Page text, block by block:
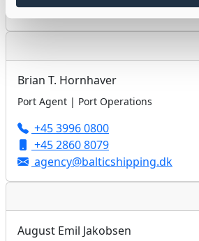
agency@balticshipping.dk
Brian T. Hornhaver
Port Agent | Port Operations
+45 3996 0800
+45 2860 8079
agency@balticshipping.dk
August Emil Jakobsen